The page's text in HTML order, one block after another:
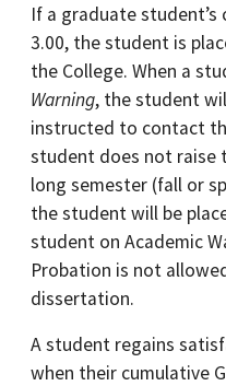
If a graduate student’s
3.00, the student is
the College. When a
Warning, the student
instructed to contact
student does not raise
long semester (fall or
the student will be
student on Academic
Probation is not
dissertation.
A student regains
when their cumulative